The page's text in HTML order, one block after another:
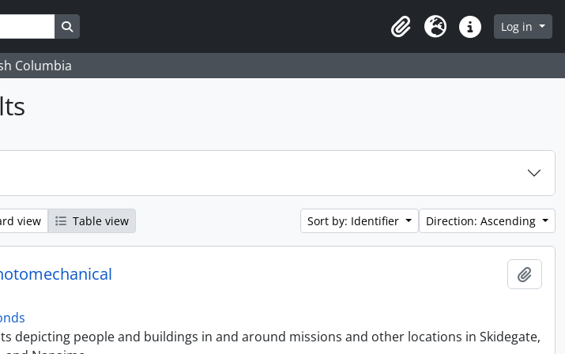
Search in browse page
ClipboardLanguageQuick linksLog in
Columbia
view Table view Sort by: Identifier Direction: Ascending
depicting people and buildings in and around missions and other locations in Skidegate,